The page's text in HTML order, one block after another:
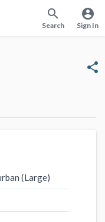
search
Search
account_circle
Sign In
share
(Large)